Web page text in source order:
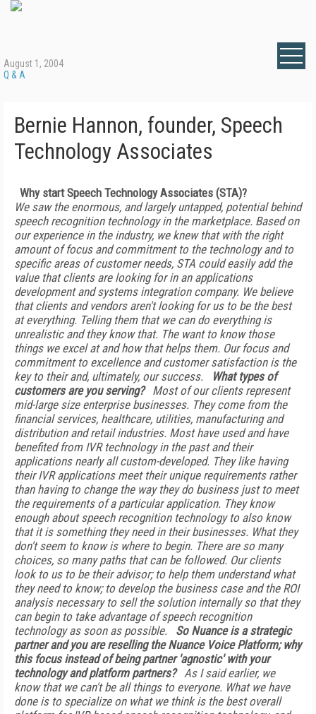
August 1, 2004
Q & A
Bernie Hannon, founder, Speech
Technology Associates
Why start Speech Technology Associates (STA)?
We saw the enormous, and largely untapped, potential behind
speech recognition technology in the marketplace. Based on
our experience in the industry, we knew that with the right
amount of focus and commitment to the technology and to
specific areas of customer needs, STA could easily add the
value that clients are looking for in an applications
development and systems integration company. We believe
that clients and vendors aren't looking for us to be the best
at everything. Telling them that we can do everything is
unrealistic and they know that. The want to know those
things we excel at and how that helps them. Our focus and
commitment to excellence and customer satisfaction is the
key to their and, ultimately, our success.
What types of
customers are you serving?
Most of our clients represent
mid-large size enterprise businesses. They come from the
financial services, healthcare, utilities, manufacturing and
distribution and retail industries. Most have used and have
benefited from IVR technology in the past and their
applications nearly all custom-developed. They like having
their IVR applications meet their unique requirements rather
than having to change the way they do business just to meet
the requirements of a particular application. They know
enough about speech recognition technology to also know
that it is something they need in their businesses. What they
don't seem to know is where to begin. There are so many
choices, so many paths that can be followed. Our clients
look to us to be their advisor; to help them understand what
they need to know; to develop the business case and the ROI
analysis necessary to sell the solution internally so that they
can begin to take advantage of speech recognition
technology as soon as possible.
So Nuance is a strategic
partner and you are reselling the Nuance Voice Platform; why
this focus instead of being partner 'agnostic' with your
technology and platform partners? As I said earlier, we
know that we can't be all things to everyone. What we have
done is to specialize on what we think is the best overall